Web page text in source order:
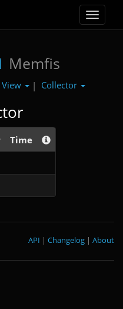
Toggle
Memfis
| Collector
Time
About
|
Changelog
|
API